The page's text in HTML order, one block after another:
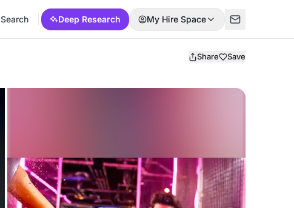
Search Deep Research My Hire Space
Share Save